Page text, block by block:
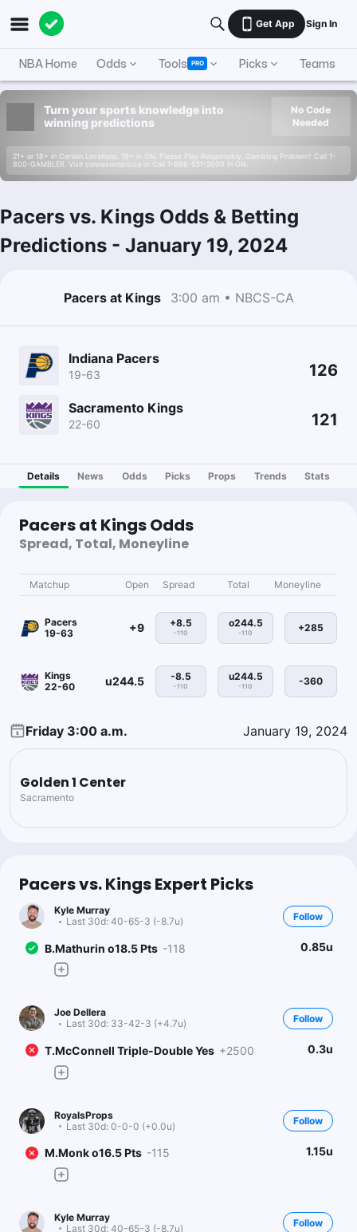
Get App Sign In
NBA Home Odds Tools PRO Picks Teams
Turn your sports knowledge into
winning predictions
21+ or 18+ in Certain Locations. 19+ in ON. Please Play Responsibly. Gambling Problem? Call 1-
800-GAMBLER. Visit connexontario.ca or Call 1-866-531-2600 in ON.
No Code
Needed
Pacers vs. Kings Odds & Betting
Predictions - January 19, 2024
Pacers at Kings 3:00 am • NBCS-CA
Indiana Pacers
19-63 126
Sacramento Kings
22-60 121
Details News Odds Picks Props Trends Stats
Pacers at Kings Odds
Spread, Total, Moneyline
Matchup Open Spread Total Moneyline
Pacers
19-63
+9 +8.5
-110
o244.5
-110 +285
Kings
22-60
u244.5 -8.5
-110
u244.5
-110 -360
Friday 3:00 a.m. January 19, 2024
Golden 1 Center
Sacramento
Pacers vs. Kings Expert Picks
Kyle Murray
Last 30d: 40-65-3 (-8.7u) Follow
B.Mathurin o18.5 Pts -118 0.85u
Joe Dellera
Last 30d: 33-42-3 (+4.7u) Follow
T.McConnell Triple-Double Yes +2500 0.3u
RoyalsProps
Last 30d: 0-0-0 (+0.0u) Follow
M.Monk o16.5 Pts -115 1.15u
Kyle Murray
Last 30d: 40-65-3 (-8.7u) Follow